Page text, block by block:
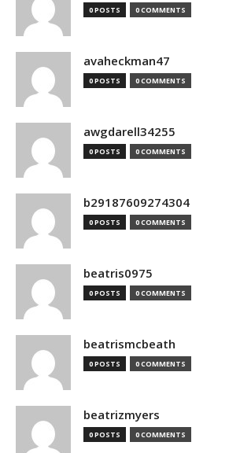
0 POSTS 0 COMMENTS
avaheckman47
0 POSTS 0 COMMENTS
awgdarell34255
0 POSTS 0 COMMENTS
b29187609274304
0 POSTS 0 COMMENTS
beatris0975
0 POSTS 0 COMMENTS
beatrismcbeath
0 POSTS 0 COMMENTS
beatrizmyers
0 POSTS 0 COMMENTS